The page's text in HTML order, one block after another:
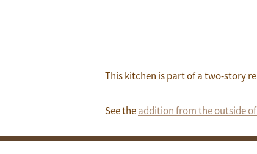
This kitchen is part of a two-story
See theaddition from the outside